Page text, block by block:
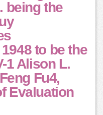
being the
to be the
1 Alison L.
Fu4,
Evaluation